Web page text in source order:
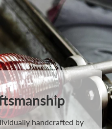
handcrafted by